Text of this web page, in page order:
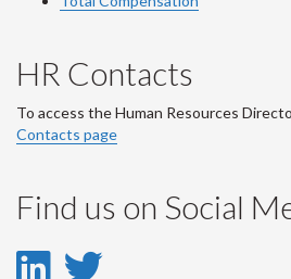
HR Contacts
To access the Human Resources
Contacts page
Find us on Social
LinkedIn